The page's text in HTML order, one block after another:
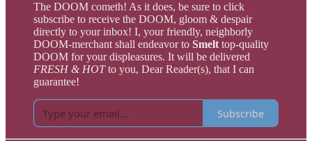
The DOOM cometh! As it does, be sure to click
subscribe to receive the DOOM, gloom & despair
directly to your inbox! I, your friendly, neighborly
DOOM-merchant shall endeavor to Smelttop-quality
DOOM for your displeasures. It will be delivered
FRESH & HOTto you, Dear Reader(s), that I can
guarantee!
Subscribe